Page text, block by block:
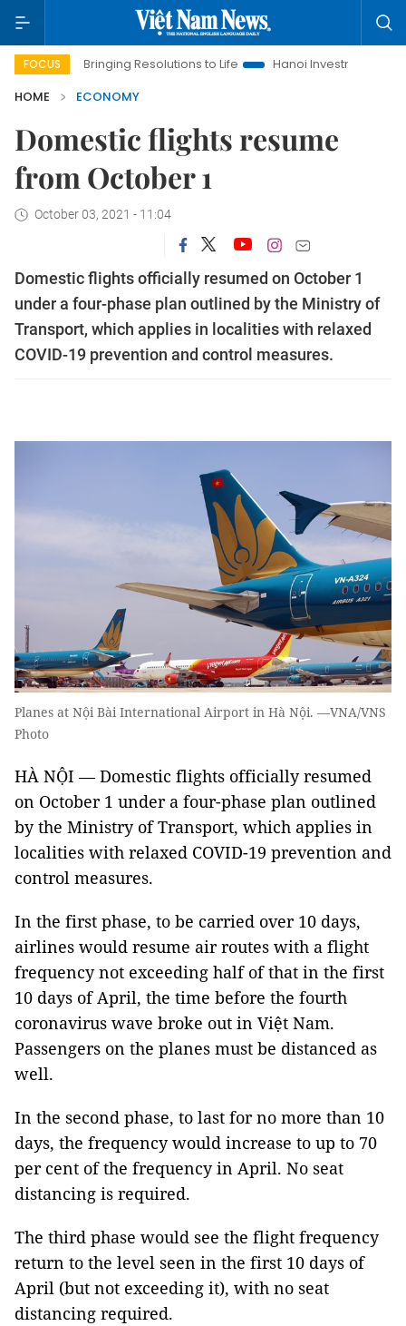
FOCUS
Bringing Resolutions to Life
Hanoi Investment Promotion
HOME
ECONOMY
Domestic flights resume
from October 1
October 03, 2021 - 11:04
Domestic flights officially resumed on October 1
under a four-phase plan outlined by the Ministry of
Transport, which applies in localities with relaxed
COVID-19 prevention and control measures.
Planes at Nội Bài International Airport in Hà Nội. —VNA/VNS
Photo
HÀ NỘI — Domestic flights officially resumed
on October 1 under a four-phase plan outlined
by the Ministry of Transport, which applies in
localities with relaxed COVID-19 prevention and
control measures.
In the first phase, to be carried over 10 days,
airlines would resume air routes with a flight
frequency not exceeding half of that in the first
10 days of April, the time before the fourth
coronavirus wave broke out in Việt Nam.
Passengers on the planes must be distanced as
well.
In the second phase, to last for no more than 10
days, the frequency would increase to up to 70
per cent of the frequency in April. No seat
distancing is required.
The third phase would see the flight frequency
return to the level seen in the first 10 days of
April (but not exceeding it), with no seat
distancing required.